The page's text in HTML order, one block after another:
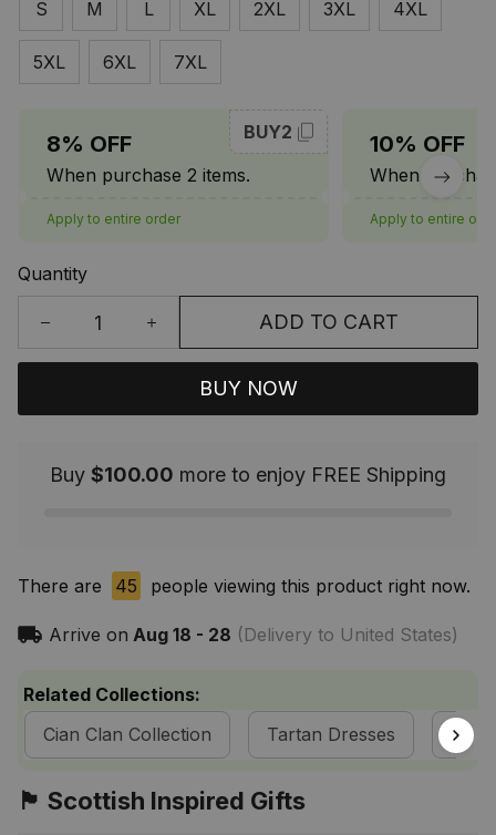
S
M L XL 2XL 3XL 4XL
5XL 6XL 7XL
8% OFF
When purchase 2 items.
BUY2
Apply to entire order
10% OFF
When
Apply to entire
Quantity
ADD TO CART
BUY NOW
Buy $100.00 more to enjoy FREE Shipping
There are 45 people viewing this product right now.
Arrive on Aug 18 - 28 (Delivery to United States)
Related Collections:
Cian Clan Collection
Tartan Dresses
🏴󠁧󠁢󠁳󠁣󠁴󠁿 Scottish Inspired Gifts